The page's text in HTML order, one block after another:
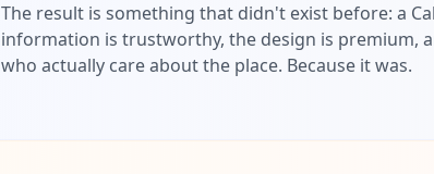
The result is something that didn't exist before: a
information is trustworthy, the design is premium,
who actually care about the place. Because it was.